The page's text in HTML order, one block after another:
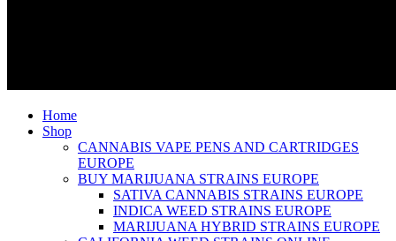
Home
Shop
CANNABIS VAPE PENS AND CARTRIDGES
EUROPE
BUY MARIJUANA STRAINS EUROPE
SATIVA CANNABIS STRAINS EUROPE
INDICA WEED STRAINS EUROPE
MARIJUANA HYBRID STRAINS EUROPE